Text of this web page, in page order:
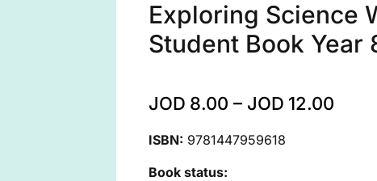
Exploring Science
Student Book Year
JOD 8.00 – JOD 12.00
ISBN: 9781447959618
Book status: